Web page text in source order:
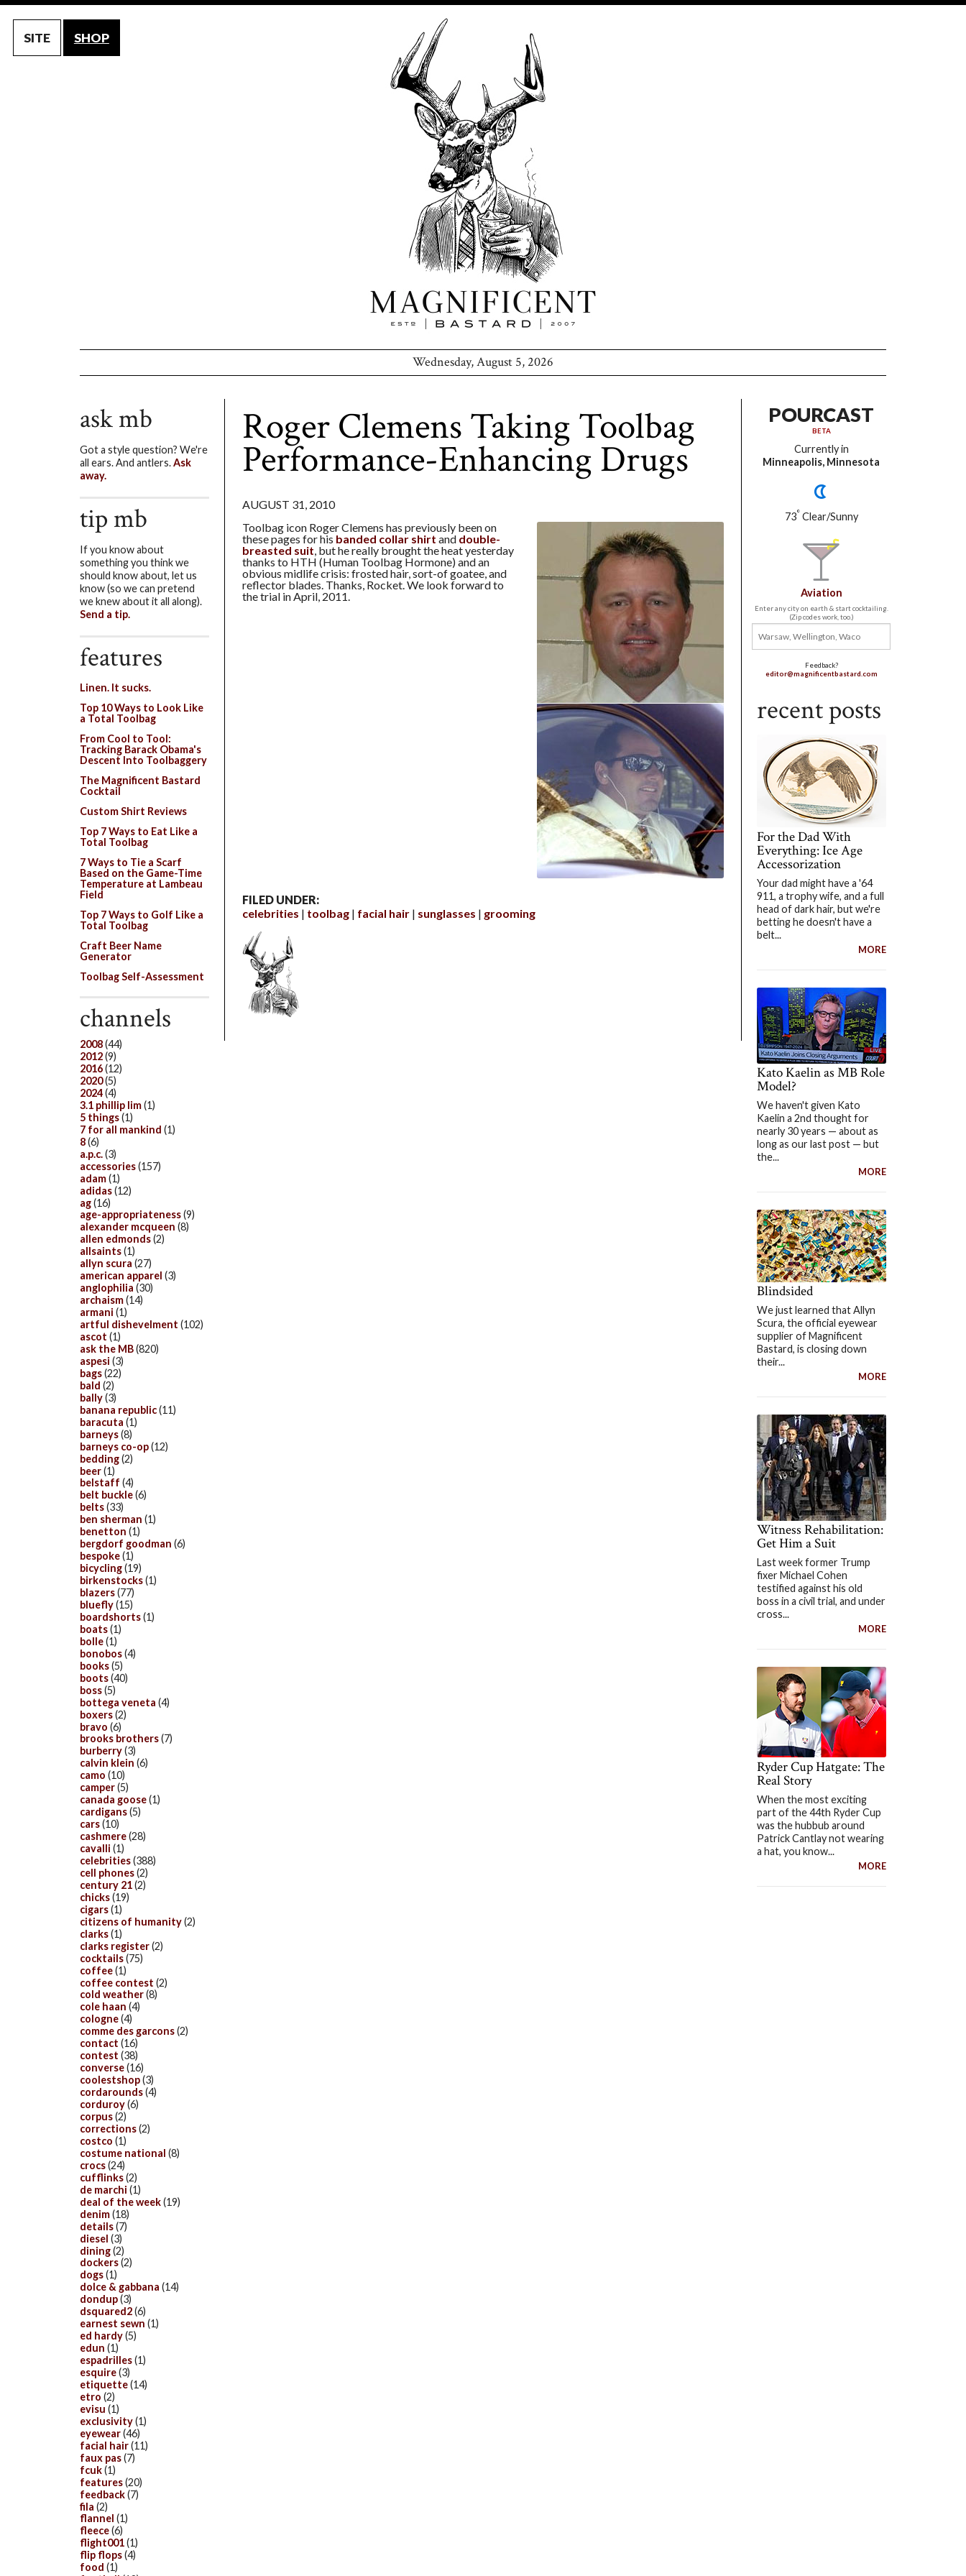
SITE SHOP
Wednesday, August 5, 2026
Roger Clemens Taking Toolbag
Performance-Enhancing Drugs
AUGUST 31, 2010
Toolbag icon Roger Clemens has previously been on
these pages for his banded collar shirt and double-
breasted suit , but he really brought the heat yesterday
thanks to HTH (Human Toolbag Hormone) and an
obvious midlife crisis: frosted hair, sort-of goatee, and
reflector blades. Thanks, Rocket. We look forward to
the trial in April, 2011.
FILED UNDER:
celebrities
toolbag facial hair sunglasses grooming
POURCAST
BETA
Currently in
Minneapolis, Minnesota
73° Clear/Sunny
Aviation
Enter any city on earth & start cocktailing.
(Zip codes work, too.)
Feedback?
editor@magnificentbastard.com
recent posts
For the Dad With
Everything: Ice Age
Accessorization
Your dad might have a '64
911, a trophy wife, and a full
head of dark hair, but we're
betting he doesn't have a
belt...
MORE
Kato Kaelin as MB Role
Model?
We haven't given Kato
Kaelin a 2nd thought for
nearly 30 years — about as
long as our last post — but
the...
MORE
Blindsided
We just learned that Allyn
Scura, the official eyewear
supplier of Magnificent
Bastard, is closing down
their...
MORE
Witness Rehabilitation:
Get Him a Suit
Last week former Trump
fixer Michael Cohen
testified against his old
boss in a civil trial, and under
cross...
MORE
Ryder Cup Hatgate: The
Real Story
When the most exciting
part of the 44th Ryder Cup
was the hubbub around
Patrick Cantlay not wearing
a hat, you know...
MORE
ask mb
Got a style question? We're
all ears. And antlers.Ask
away.
tip mb
If you know about
something you think we
should know about, let us
know (so we can pretend
we knew about it all along).
Send a tip.
features
Linen. It sucks.
Top 10 Ways to Look Like
a Total Toolbag
From Cool to Tool:
Tracking Barack Obama's
Descent Into Toolbaggery
The Magnificent Bastard
Cocktail
Custom Shirt Reviews
Top 7 Ways to Eat Like a
Total Toolbag
7 Ways to Tie a Scarf
Based on the Game-Time
Temperature at Lambeau
Field
Top 7 Ways to Golf Like a
Total Toolbag
Craft Beer Name
Generator
Toolbag Self-Assessment
channels
2008(44)
2012(9)
2016(12)
2020(5)
2024(4)
3.1 phillip lim(1)
5 things(1)
7 for all mankind (1)
8(6)
a.p.c.(3)
accessories(157)
adam(1)
adidas(12)
ag(16)
age-appropriateness(9)
alexander mcqueen (8)
allen edmonds(2)
allsaints(1)
allyn scura (27)
american apparel (3)
anglophilia (30)
archaism(14)
armani (1)
artful dishevelment (102)
ascot (1)
ask the MB(820)
aspesi (3)
bags(22)
bald (2)
bally(3)
banana republic(11)
baracuta (1)
barneys(8)
barneys co-op(12)
bedding(2)
beer(1)
belstaff (4)
belt buckle(6)
belts(33)
ben sherman (1)
benetton (1)
bergdorf goodman (6)
bespoke(1)
bicycling(19)
birkenstocks(1)
blazers(77)
bluefly(15)
boardshorts(1)
boats(1)
bolle(1)
bonobos(4)
books(5)
boots(40)
boss(5)
bottega veneta (4)
boxers(2)
bravo (6)
brooks brothers(7)
burberry(3)
calvin klein (6)
camo (10)
camper(5)
canada goose(1)
cardigans(5)
cars(10)
cashmere(28)
cavalli (1)
celebrities(388)
cell phones(2)
century 21(2)
chicks(19)
cigars(1)
citizens of humanity(2)
clarks(1)
clarks register(2)
cocktails(75)
coffee(1)
coffee contest (2)
cold weather(8)
cole haan (4)
cologne(4)
comme des garcons(2)
contact (16)
contest (38)
converse(16)
coolestshop(3)
cordarounds(4)
corduroy(6)
corpus(2)
corrections(2)
costco (1)
costume national (8)
crocs(24)
cufflinks(2)
de marchi (1)
deal of the week(19)
denim(18)
details(7)
diesel (3)
dining(2)
dockers(2)
dogs(1)
dolce & gabbana (14)
dondup(3)
dsquared2(6)
earnest sewn (1)
ed hardy(5)
edun (1)
espadrilles(1)
esquire(3)
etiquette(14)
etro (2)
evisu (1)
exclusivity(1)
eyewear(46)
facial hair(11)
faux pas(7)
fcuk(1)
features(20)
feedback(7)
fila (2)
flannel (1)
fleece(6)
flight001(1)
flip flops(4)
food (1)